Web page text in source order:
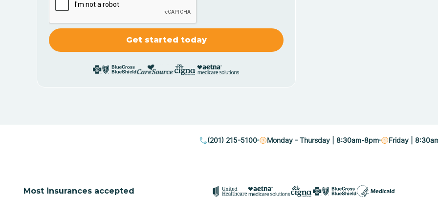
(201) 215-5100 Monday - Thursday | 8:30am-8pm Friday |
Most insurances accepted